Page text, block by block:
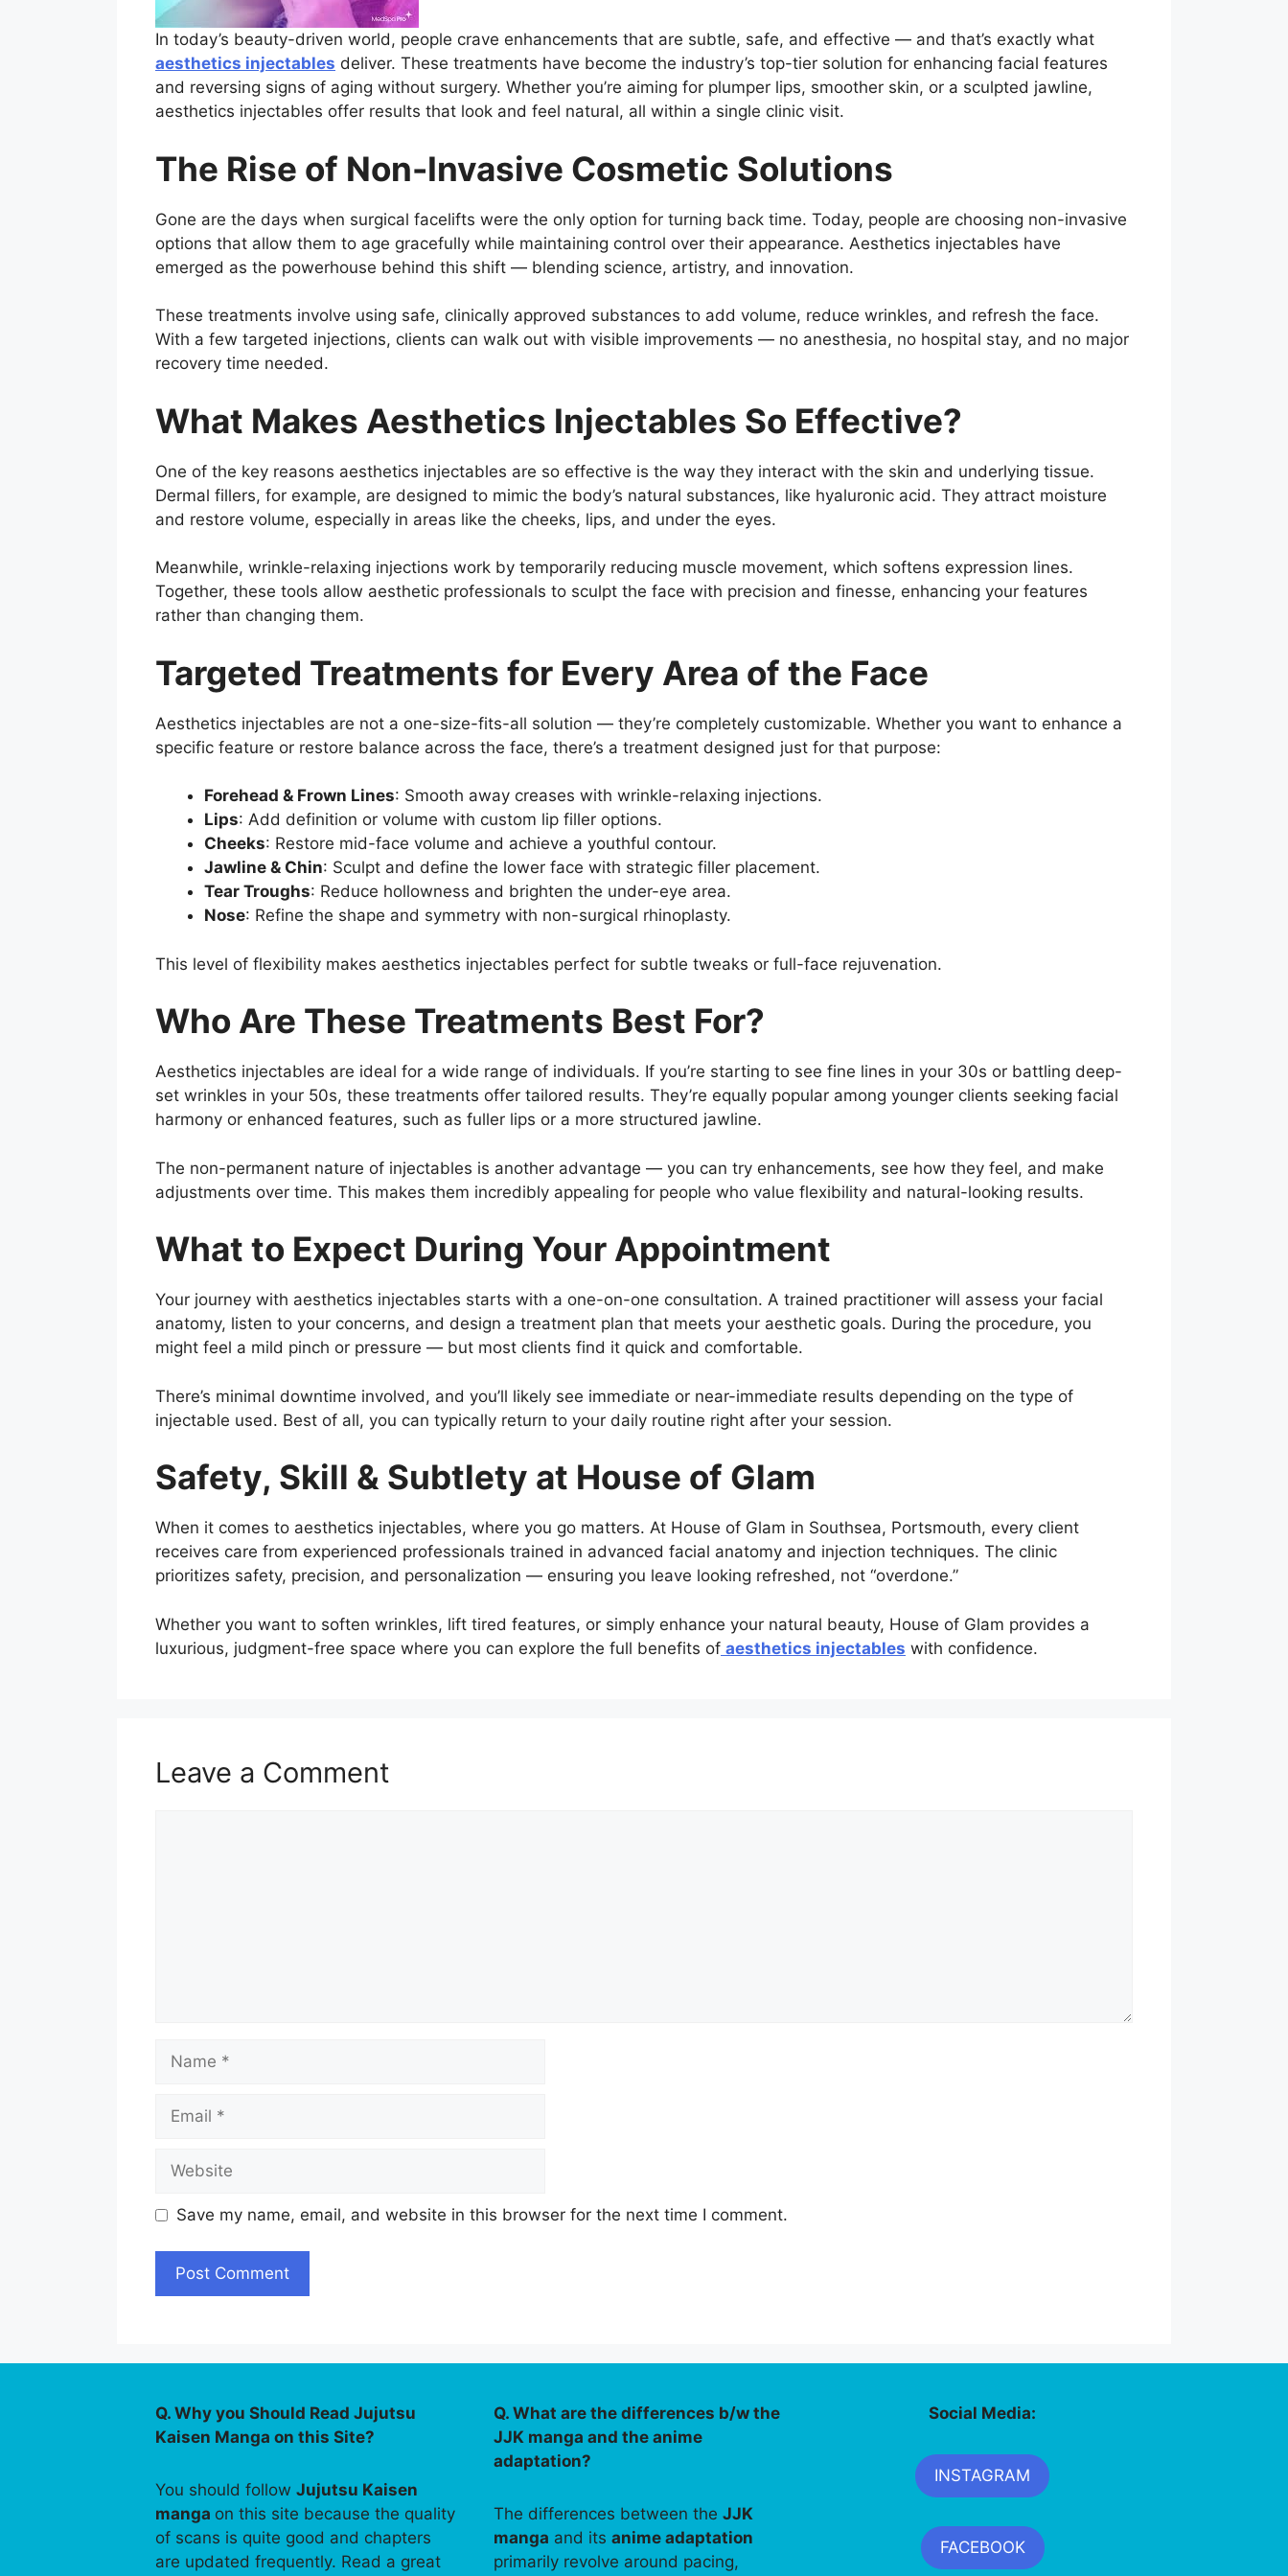
In today’s beauty-driven world, people crave enhancements that are subtle, safe, and effective — and that’s exactly what
aesthetics injectables deliver. These treatments have become the industry’s top-tier solution for enhancing facial features
and reversing signs of aging without surgery. Whether you’re aiming for plumper lips, smoother skin, or a sculpted jawline,
aesthetics injectables offer results that look and feel natural, all within a single clinic visit.
The Rise of Non-Invasive Cosmetic Solutions
Gone are the days when surgical facelifts were the only option for turning back time. Today, people are choosing non-invasive
options that allow them to age gracefully while maintaining control over their appearance. Aesthetics injectables have
emerged as the powerhouse behind this shift — blending science, artistry, and innovation.
These treatments involve using safe, clinically approved substances to add volume, reduce wrinkles, and refresh the face.
With a few targeted injections, clients can walk out with visible improvements — no anesthesia, no hospital stay, and no major
recovery time needed.
What Makes Aesthetics Injectables So Effective?
One of the key reasons aesthetics injectables are so effective is the way they interact with the skin and underlying tissue.
Dermal fillers, for example, are designed to mimic the body’s natural substances, like hyaluronic acid. They attract moisture
and restore volume, especially in areas like the cheeks, lips, and under the eyes.
Meanwhile, wrinkle-relaxing injections work by temporarily reducing muscle movement, which softens expression lines.
Together, these tools allow aesthetic professionals to sculpt the face with precision and finesse, enhancing your features
rather than changing them.
Targeted Treatments for Every Area of the Face
Aesthetics injectables are not a one-size-fits-all solution — they’re completely customizable. Whether you want to enhance a
specific feature or restore balance across the face, there’s a treatment designed just for that purpose:
Forehead & Frown Lines: Smooth away creases with wrinkle-relaxing injections.
Lips: Add definition or volume with custom lip filler options.
Cheeks: Restore mid-face volume and achieve a youthful contour.
Jawline & Chin: Sculpt and define the lower face with strategic filler placement.
Tear Troughs: Reduce hollowness and brighten the under-eye area.
Nose: Refine the shape and symmetry with non-surgical rhinoplasty.
This level of flexibility makes aesthetics injectables perfect for subtle tweaks or full-face rejuvenation.
Who Are These Treatments Best For?
Aesthetics injectables are ideal for a wide range of individuals. If you’re starting to see fine lines in your 30s or battling deep-
set wrinkles in your 50s, these treatments offer tailored results. They’re equally popular among younger clients seeking facial
harmony or enhanced features, such as fuller lips or a more structured jawline.
The non-permanent nature of injectables is another advantage — you can try enhancements, see how they feel, and make
adjustments over time. This makes them incredibly appealing for people who value flexibility and natural-looking results.
What to Expect During Your Appointment
Your journey with aesthetics injectables starts with a one-on-one consultation. A trained practitioner will assess your facial
anatomy, listen to your concerns, and design a treatment plan that meets your aesthetic goals. During the procedure, you
might feel a mild pinch or pressure — but most clients find it quick and comfortable.
There’s minimal downtime involved, and you’ll likely see immediate or near-immediate results depending on the type of
injectable used. Best of all, you can typically return to your daily routine right after your session.
Safety, Skill & Subtlety at House of Glam
When it comes to aesthetics injectables, where you go matters. At House of Glam in Southsea, Portsmouth, every client
receives care from experienced professionals trained in advanced facial anatomy and injection techniques. The clinic
prioritizes safety, precision, and personalization — ensuring you leave looking refreshed, not “overdone.”
Whether you want to soften wrinkles, lift tired features, or simply enhance your natural beauty, House of Glam provides a
luxurious, judgment-free space where you can explore the full benefits of aesthetics injectables with confidence.
Leave a Comment
Save my name, email, and website in this browser for the next time I comment.
Q. Why you Should Read Jujutsu
Kaisen Manga on this Site?
You should follow Jujutsu Kaisen
manga on this site because the quality
of scans is quite good and chapters
are updated frequently. Read a great
Q. What are the differences b/w the
JJK manga and the anime
adaptation?
The differences between theJJK
manga and itsanime adaptation
primarily revolve around pacing,
Social Media:
INSTAGRAM
FACEBOOK